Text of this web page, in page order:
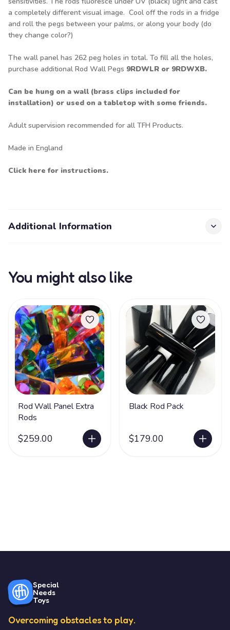
a completely different visual image. Cool off the rods in a fridge
and roll the pegs between your palms, or along your body (do
they change color?)
The wall panel has 262 peg holes in total. To fill all the holes,
purchase additional Rod Wall Pegs 9RDWLR or 9RDWXB.
Can be hung on a wall (brass clips included for
installation) or used on a tabletop with some friends.
Adult supervision recommended for all TFH Products.
Made in England
Click here for instructions.
Additional Information
You might also like
Rod Wall Panel Extra
Rods
$259.00
Black Rod Pack
$179.00
Special
Needs
Toys
Overcoming obstacles to play.